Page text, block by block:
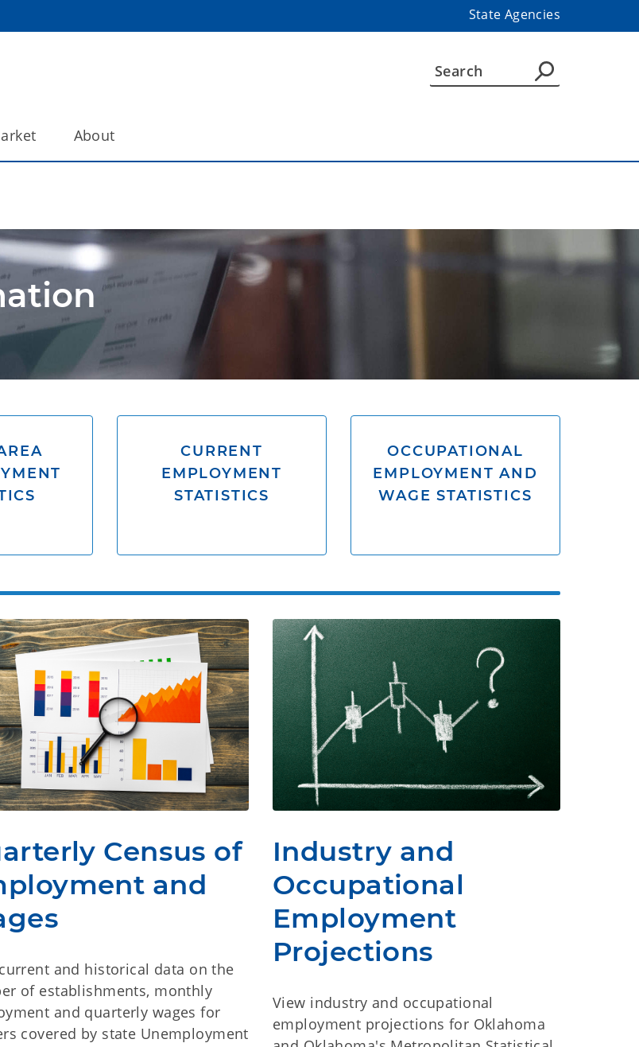
State Agencies
About
CURRENT
EMPLOYMENT
STATISTICS
OCCUPATIONAL
EMPLOYMENT AND
WAGE STATISTICS
Census of
and
and historical data on the
of establishments, monthly
and quarterly wages for
covered by state Unemployment
Industry and
Occupational
Employment
Projections
View industry and occupational
employment projections for Oklahoma